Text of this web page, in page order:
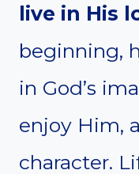
live in His
beginning,
in God’s
enjoy Him,
character.